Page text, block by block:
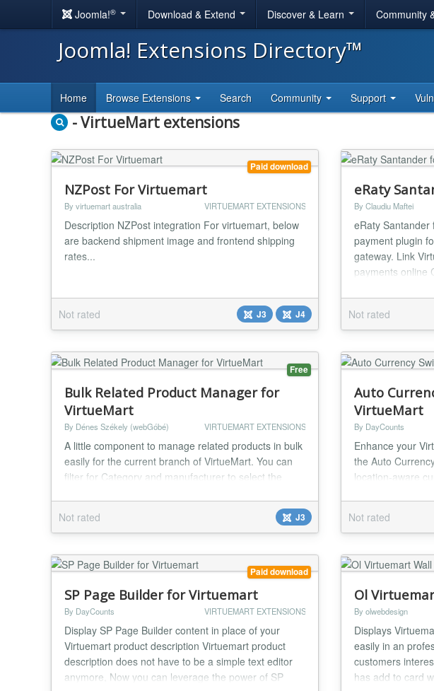
Joomla!® Download & Extend Discover & Learn Community
Joomla! Extensions Directory™
Home Browse Extensions Search Community Support
- VirtueMart extensions
Paid download
NZPost For Virtuemart
By virtuemart australia VIRTUEMART EXTENSIONS
Description NZPost integration For virtuemart, below
are backend shipment image and frontend shipping
rates...
Not rated J3 J4
eRaty
By Claudiu Maftei
eRaty Santander
payment plugin
gateway. Link
payments online
Cost Per
year support and
Not rated
Free
Bulk Related Product Manager for
VirtueMart
By Dénes Székely (webGóbé) VIRTUEMART EXTENSIONS
A little component to manage related products in bulk
easily for the current branch of VirtueMart. You can
filter for Category and manufacturer to select the
you want to manage in the first step. In the second
step you can select the related products, and you can
save the obtained combination to be reused. On the
third and last step you can...
Not rated J3
Auto
VirtueMart
By DayCounts
Enhance your
the Auto
location-aware
your visitor’s
you can provide
shopping
reduce cart
Not rated
Paid download
SP Page Builder for Virtuemart
By DayCounts VIRTUEMART EXTENSIONS
Display SP Page Builder content in place of your
Virtuemart product description Virtuemart product
description does not have to be a simple text editor
anymore, Now you can leverage the power of SP
Ol
By olwebdesign
Displays
easily in an
customers
has add to card